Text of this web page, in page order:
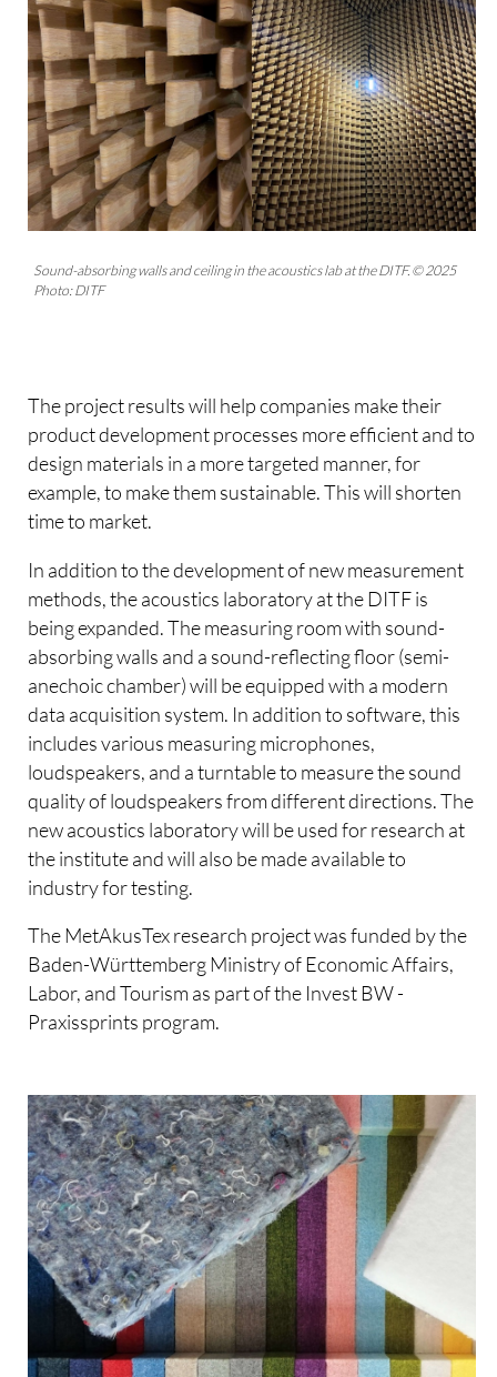
Sound-absorbing walls and ceiling in the acoustics lab at the DITF. © 2025
Photo: DITF
The project results will help companies make their
product development processes more efficient and to
design materials in a more targeted manner, for
example, to make them sustainable. This will shorten
time to market.
In addition to the development of new measurement
methods, the acoustics laboratory at the DITF is
being expanded. The measuring room with sound-
absorbing walls and a sound-reflecting floor (semi-
anechoic chamber) will be equipped with a modern
data acquisition system. In addition to software, this
includes various measuring microphones,
loudspeakers, and a turntable to measure the sound
quality of loudspeakers from different directions. The
new acoustics laboratory will be used for research at
the institute and will also be made available to
industry for testing.
The MetAkusTex research project was funded by the
Baden-Württemberg Ministry of Economic Affairs,
Labor, and Tourism as part of the Invest BW -
Praxissprints program.